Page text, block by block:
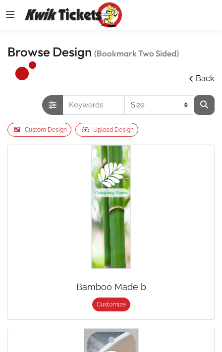
Browse Design (Bookmark Two Sided)
Back
Custom Design Upload Design
Bamboo Made b
Customize